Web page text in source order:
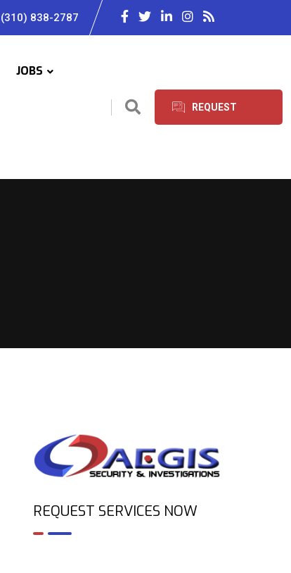
(310) 838-2787
JOBS
REQUEST
REQUEST SERVICES NOW